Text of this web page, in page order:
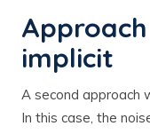
implicit
A second approach
In this case, the